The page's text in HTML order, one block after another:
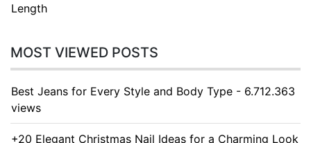
Length
MOST VIEWED POSTS
Best Jeans for Every Style and Body Type - 6.712.363
views
+20 Elegant Christmas Nail Ideas for a Charming Look